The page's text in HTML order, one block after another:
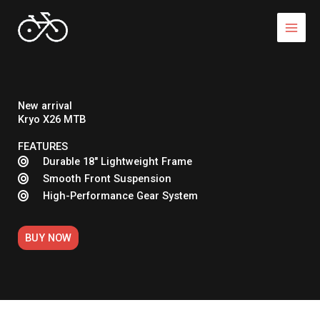
content
New arrival
Kryo X26 MTB
FEATURES
Durable 18" Lightweight Frame
Smooth Front Suspension
High-Performance Gear System
BUY NOW